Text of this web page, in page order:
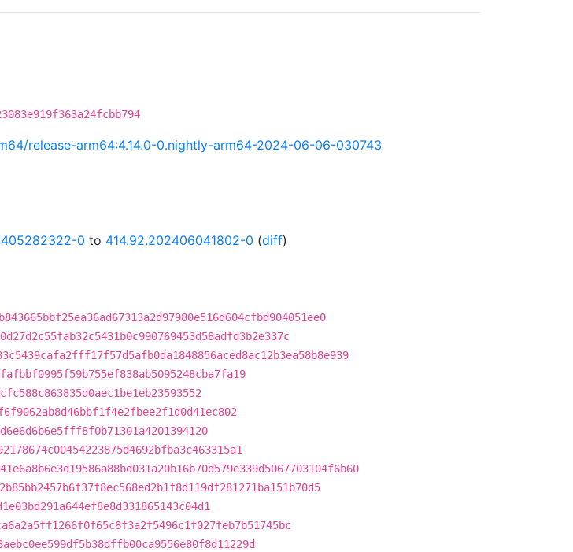
release-arm64:4.14.0-0.nightly-arm64-2024-06-06-030743
0 to 414.92.202406041802-0 (diff)